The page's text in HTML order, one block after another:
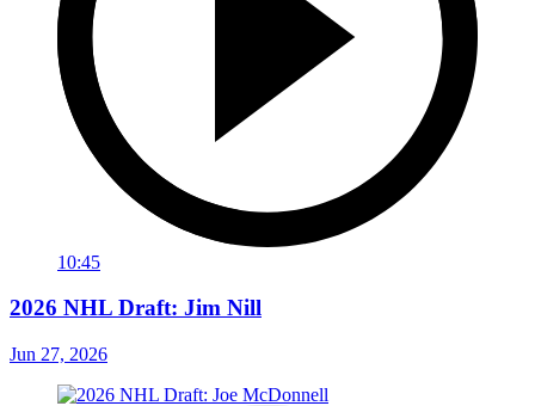
10:45
2026 NHL Draft: Jim Nill
Jun 27, 2026